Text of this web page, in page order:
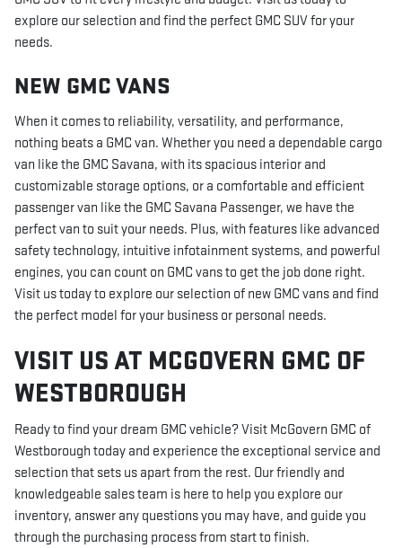
explore our selection and find the perfect GMC SUV for your
needs.
NEW GMC VANS
When it comes to reliability, versatility, and performance,
nothing beats a GMC van. Whether you need a dependable cargo
van like the GMC Savana, with its spacious interior and
customizable storage options, or a comfortable and efficient
passenger van like the GMC Savana Passenger, we have the
perfect van to suit your needs. Plus, with features like advanced
safety technology, intuitive infotainment systems, and powerful
engines, you can count on GMC vans to get the job done right.
Visit us today to explore our selection of new GMC vans and find
the perfect model for your business or personal needs.
VISIT US AT MCGOVERN GMC OF
WESTBOROUGH
Ready to find your dream GMC vehicle? Visit McGovern GMC of
Westborough today and experience the exceptional service and
selection that sets us apart from the rest. Our friendly and
knowledgeable sales team is here to help you explore our
inventory, answer any questions you may have, and guide you
through the purchasing process from start to finish.